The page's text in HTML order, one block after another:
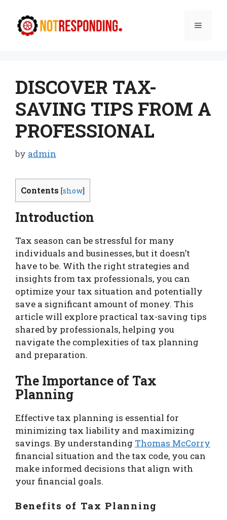
content
Menu
DISCOVER TAX-
SAVING TIPS FROM A
PROFESSIONAL
by admin
Contents [show]
Introduction
Tax season can be stressful for many
individuals and businesses, but it doesn’t
have to be. With the right strategies and
insights from tax professionals, you can
optimize your tax situation and potentially
save a significant amount of money. This
article will explore practical tax-saving tips
shared by professionals, helping you
navigate the complexities of tax planning
and preparation.
The Importance of Tax
Planning
Effective tax planning is essential for
minimizing tax liability and maximizing
savings. By understanding Thomas McCorry
financial situation and the tax code, you can
make informed decisions that align with
your financial goals.
Benefits of Tax Planning